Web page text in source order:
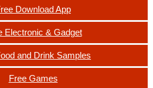
Download App
Electronic & Gadget
and Drink Samples
Free Games